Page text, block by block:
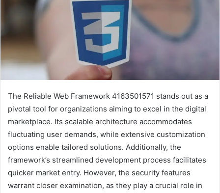
The Reliable Web Framework 4163501571 stands out as a
pivotal tool for organizations aiming to excel in the digital
marketplace. Its scalable architecture accommodates
fluctuating user demands, while extensive customization
options enable tailored solutions. Additionally, the
framework’s streamlined development process facilitates
quicker market entry. However, the security features
warrant closer examination, as they play a crucial role in